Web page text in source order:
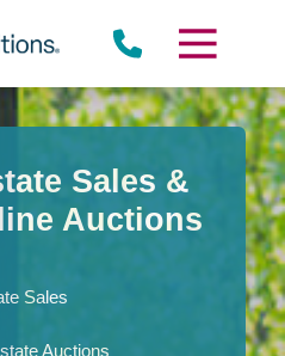
Sales &
Auctions
Sales
Auctions